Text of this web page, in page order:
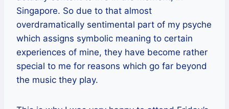
Singapore. So due to that almost
overdramatically sentimental part of my psyche
which assigns symbolic meaning to certain
experiences of mine, they have become rather
special to me for reasons which go far beyond
the music they play.